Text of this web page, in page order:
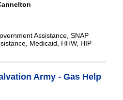
Assistance, SNAP
Medicaid, HHW, HIP
Army - Gas Help